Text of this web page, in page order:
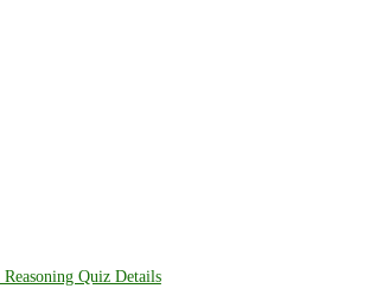
Reasoning Quiz Details